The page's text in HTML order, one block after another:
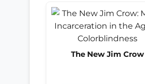
The New Jim Crow